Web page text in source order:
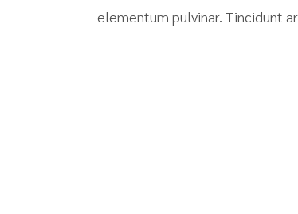
elementum pulvinar. Tincidunt